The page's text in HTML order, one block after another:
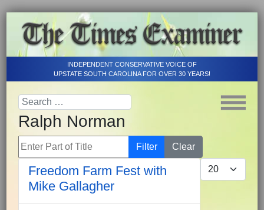
INDEPENDENT CONSERVATIVE VOICE OF
UPSTATE SOUTH CAROLINA FOR OVER 30 YEARS!
Ralph Norman
Enter Part of Title Filter
Clear
Display #
Freedom Farm Fest with
Mike Gallagher